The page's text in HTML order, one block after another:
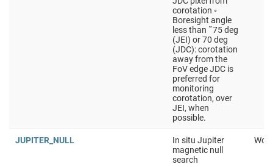
corotation ◦
Boresight angle
less than ˜75 deg
(JEI) or 70 deg
(JDC): corotation
away from the
FoV edge JDC is
preferred for
monitoring
corotation, over
JEI, when
possible.
JUPITER_NULL
In situ Jupiter
magnetic null
search